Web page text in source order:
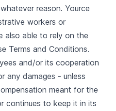
reason. Yource
workers or
also able to rely on the
Terms and Conditions.
and/or its cooperation
any damages - unless
meant for the
continues to keep it in its